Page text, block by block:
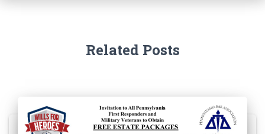
Related Posts